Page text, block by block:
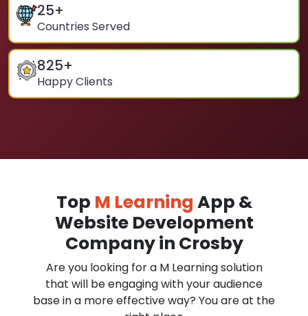
25+
Countries Served
825+
Happy Clients
Top M Learning App &
Website Development
Company in Crosby
Are you looking for a M Learning solution
that will be engaging with your audience
base in a more effective way? You are at the